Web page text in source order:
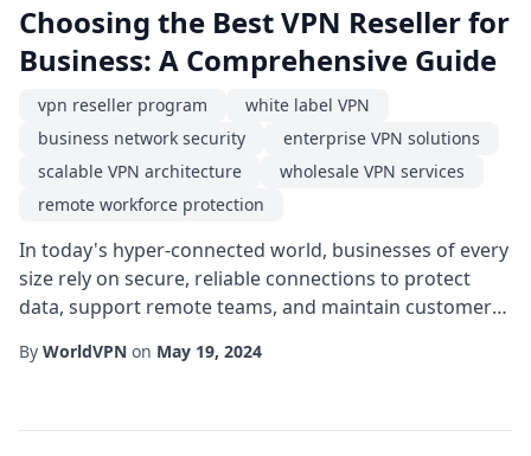
Choosing the Best VPN Reseller for
Business: A Comprehensive Guide
vpn reseller program
white label VPN
business network security
enterprise VPN solutions
scalable VPN architecture
wholesale VPN services
remote workforce protection
In today's hyper-connected world, businesses of every
size rely on secure, reliable connections to protect
data, support remote teams, and maintain customer
virtual private network (VPN) capabilities without the
By WorldVPN on May 19, 2024